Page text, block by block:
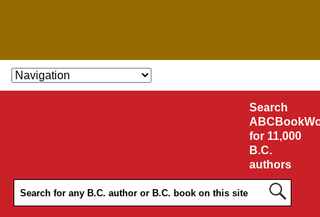
SKIP TO CONTENT
Search
for 11,000
B.C.
authors